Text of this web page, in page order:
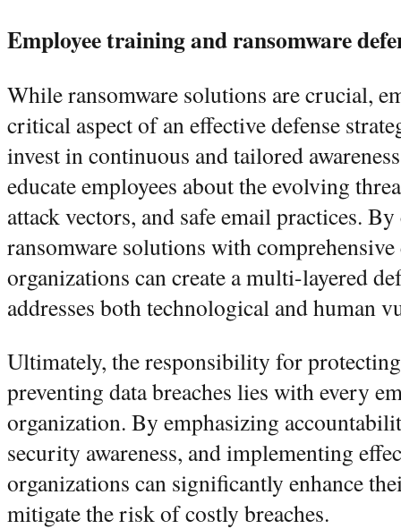
Employee training and ransomware
While ransomware solutions are crucial,
critical aspect of an effective defense
invest in continuous and tailored
educate employees about the evolving
attack vectors, and safe email practices.
ransomware solutions with
organizations can create a multi-layered
addresses both technological and human
Ultimately, the responsibility for
preventing data breaches lies with every
organization. By emphasizing
security awareness, and implementing
organizations can significantly enhance
mitigate the risk of costly breaches.